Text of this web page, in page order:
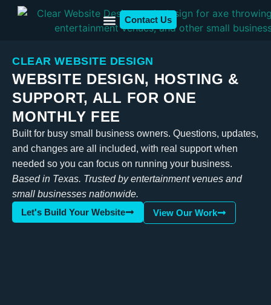
Contact Us
CLEAR WEBSITE DESIGN
WEBSITE DESIGN, HOSTING &
SUPPORT, ALL FOR ONE
MONTHLY FEE
Built for busy small business owners. Questions, updates,
and changes are all included, with real support when
needed so you can focus on running your business.
Based in Texas. Trusted by entertainment venues and
small businesses nationwide.
Let's Build Your Website
View Our Work